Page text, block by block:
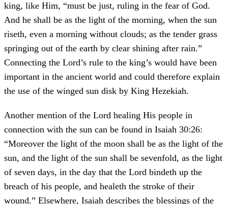
king, like Him, “must be just, ruling in the fear of God.
And he shall be as the light of the morning, when the sun
riseth, even a morning without clouds; as the tender grass
springing out of the earth by clear shining after rain.”
Connecting the Lord’s rule to the king’s would have been
important in the ancient world and could therefore explain
the use of the winged sun disk by King Hezekiah.
Another mention of the Lord healing His people in
connection with the sun can be found in Isaiah 30:26:
“Moreover the light of the moon shall be as the light of the
sun, and the light of the sun shall be sevenfold, as the light
of seven days, in the day that the Lord bindeth up the
breach of his people, and healeth the stroke of their
wound.” Elsewhere, Isaiah describes the blessings of the